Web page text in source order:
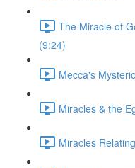
The Miracle of
(9:24)
Mecca's
Miracles & the
Miracles